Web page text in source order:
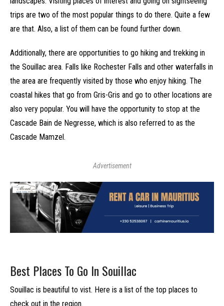
trips are two of the most popular things to do there. Quite a few
are that. Also, a list of them can be found further down.
Additionally, there are opportunities to go hiking and trekking in
the Souillac area. Falls like Rochester Falls and other waterfalls in
the area are frequently visited by those who enjoy hiking. The
coastal hikes that go from Gris-Gris and go to other locations are
also very popular. You will have the opportunity to stop at the
Cascade Bain de Negresse, which is also referred to as the
Cascade Mamzel.
Advertisement
Best Places To Go In Souillac
Souillac is beautiful to vist. Here is a list of the top places to
check out in the region.